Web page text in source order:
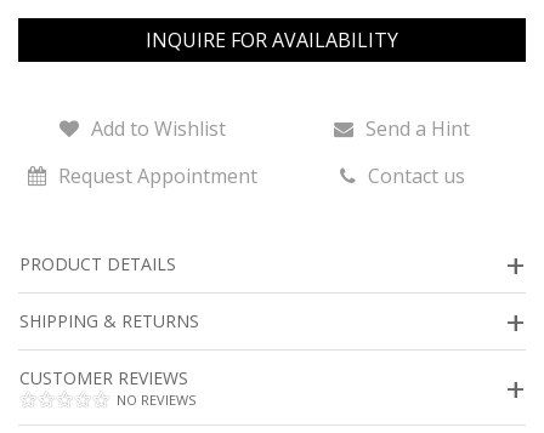
INQUIRE FOR AVAILABILITY
Add to Wishlist
Send a Hint
Request Appointment
Contact us
PRODUCT DETAILS
SHIPPING & RETURNS
CUSTOMER REVIEWS
NO REVIEWS